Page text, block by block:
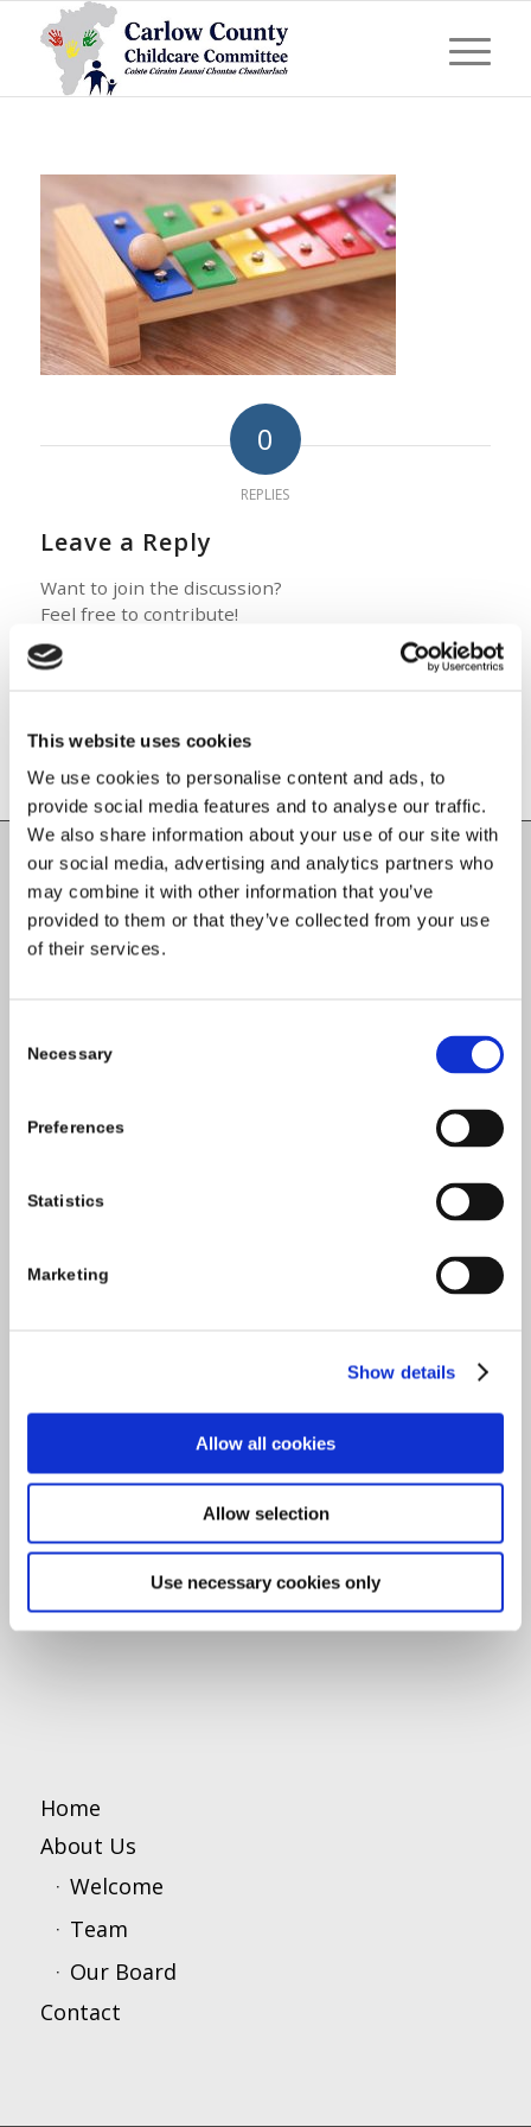
This website uses cookies
We use cookies to personalise content and ads, to
provide social media features and to analyse our traffic.
We also share information about your use of our site with
our social media, advertising and analytics partners who
may combine it with other information that you’ve
provided to them or that they’ve collected from your use
of their services.
Selection
Necessary
Preferences
Statistics
Marketing
Show details
Allow all cookies
Allow selection
Use necessary cookies only
0
REPLIES
Leave a Reply
Want to join the discussion?
Feel free to contribute!
You must be
Carlow County Childcare Committee
Enterprise House
O'Brien Road
Home
About Us
Welcome
Team
Our Board
Contact